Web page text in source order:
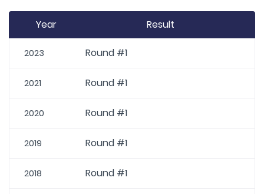
Year Result
2023 Round #1
2021 Round #1
2020 Round #1
2019 Round #1
2018 Round #1